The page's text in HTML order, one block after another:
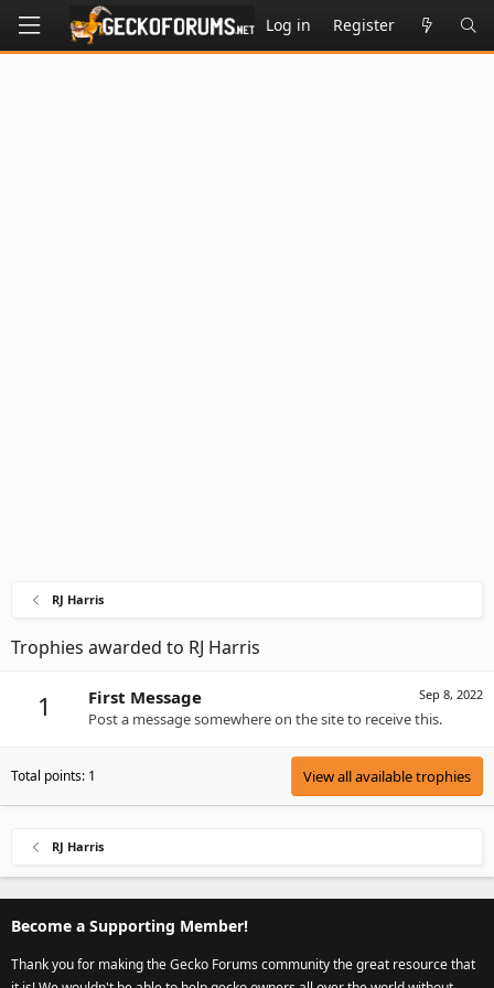
Log in Register
RJ Harris
Trophies awarded to RJ Harris
1 Sep 8, 2022
First Message
Post a message somewhere on the site to receive this.
Total points: 1 View all available trophies
RJ Harris
Become a Supporting Member!
Thank you for making the Gecko Forums community the great resource that